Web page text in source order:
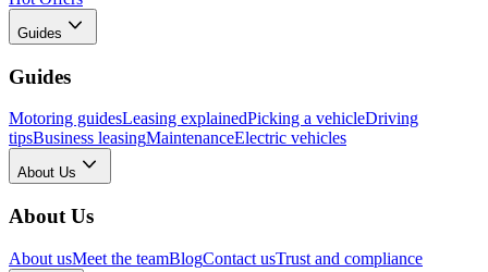
Guides
Guides
Motoring guidesLeasing explainedPicking a vehicleDriving
tipsBusiness leasingMaintenanceElectric vehicles
About Us
About Us
About usMeet the teamBlogContact usTrust and compliance